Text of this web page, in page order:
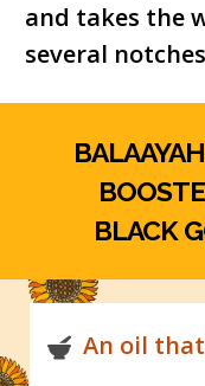
and takes the
several
BLACK
An oil